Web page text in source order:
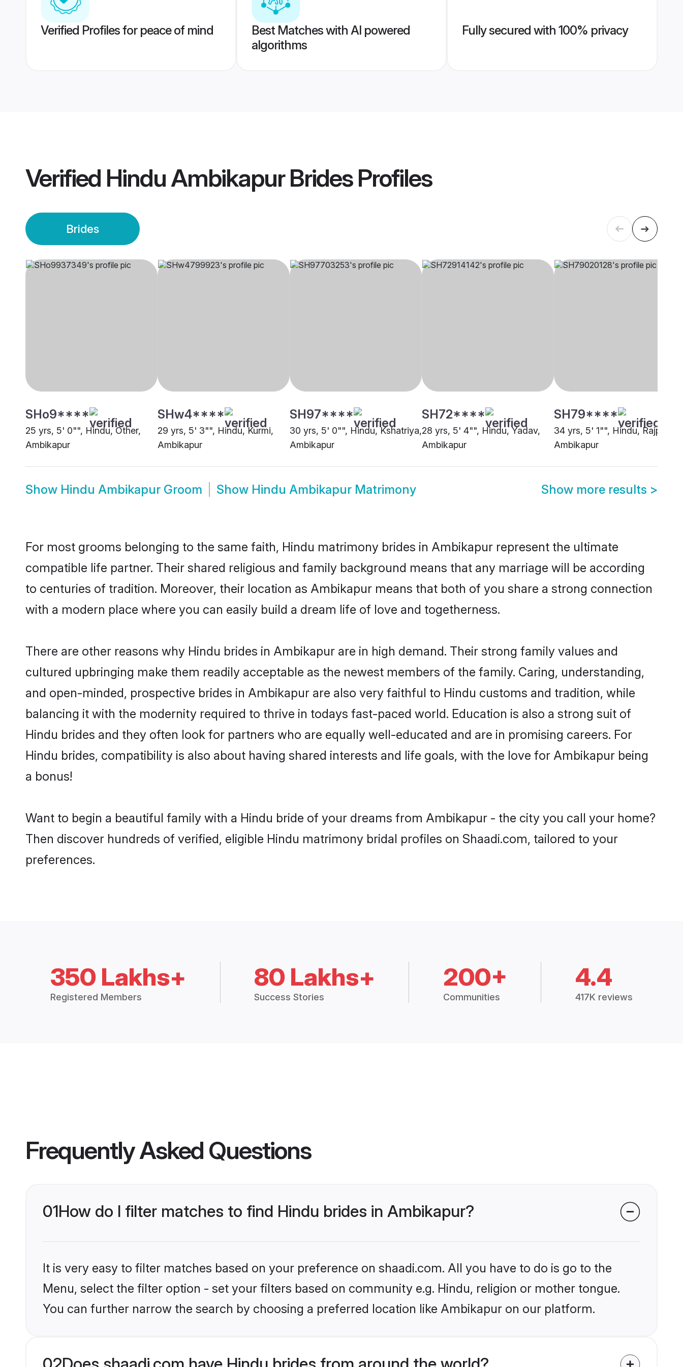
Verified Profiles for peace of mind
Best Matches with AI powered
algorithms
Fully secured with 100% privacy
Verified Hindu Ambikapur BridesProfiles
Brides
SHo9****
25 yrs, 5' 0"", Hindu, Other,
Ambikapur
SHw4****
29 yrs, 5' 3"", Hindu, Kurmi,
Ambikapur
SH97****
30 yrs, 5' 0"", Hindu, Kshatriya,
Ambikapur
SH72****
28 yrs, 5' 4"", Hindu, Yadav,
Ambikapur
SH79****
34 yrs, 5' 1"", Hindu, Rajput,
Ambikapur
Show Hindu Ambikapur Groom Show Hindu Ambikapur Matrimony Show more results >
For most grooms belonging to the same faith, Hindu matrimony brides in Ambikapur represent the ultimate
compatible life partner. Their shared religious and family background means that any marriage will be according
to centuries of tradition. Moreover, their location as Ambikapur means that both of you share a strong connection
with a modern place where you can easily build a dream life of love and togetherness.
There are other reasons why Hindu brides in Ambikapur are in high demand. Their strong family values and
cultured upbringing make them readily acceptable as the newest members of the family. Caring, understanding,
and open-minded, prospective brides in Ambikapur are also very faithful to Hindu customs and tradition, while
balancing it with the modernity required to thrive in todays fast-paced world. Education is also a strong suit of
Hindu brides and they often look for partners who are equally well-educated and are in promising careers. For
Hindu brides, compatibility is also about having shared interests and life goals, with the love for Ambikapur being
a bonus!
Want to begin a beautiful family with a Hindu bride of your dreams from Ambikapur - the city you call your home?
Then discover hundreds of verified, eligible Hindu matrimony bridal profiles on Shaadi.com, tailored to your
preferences.
350 Lakhs+
Registered Members
80 Lakhs+
Success Stories
200+
Communities
4.4
417K reviews
Frequently Asked Questions
01How do I filter matches to find Hindu brides in Ambikapur?
It is very easy to filter matches based on your preference on shaadi.com. All you have to do is go to the
Menu, select the filter option - set your filters based on community e.g. Hindu, religion or mother tongue.
You can further narrow the search by choosing a preferred location like Ambikapur on our platform.